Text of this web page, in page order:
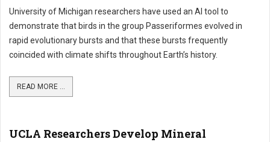
University of Michigan researchers have used an AI tool to
demonstrate that birds in the group Passeriformes evolved in
rapid evolutionary bursts and that these bursts frequently
coincided with climate shifts throughout Earth’s history.
READ MORE ...
UCLA Researchers Develop Mineral